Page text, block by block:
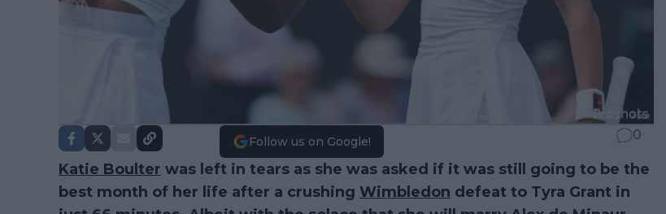
Follow us on Google! 0
Katie Boulter was left in tears as she was asked if it was still going to be the
best month of her life after a crushing Wimbledon defeat to Tyra Grant in